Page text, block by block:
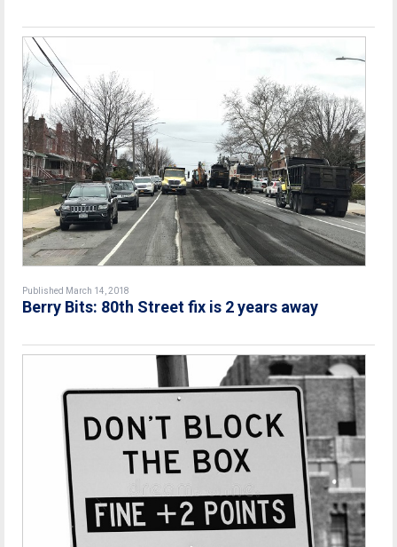
Published March 14, 2018
Berry Bits: 80th Street fix is 2 years away